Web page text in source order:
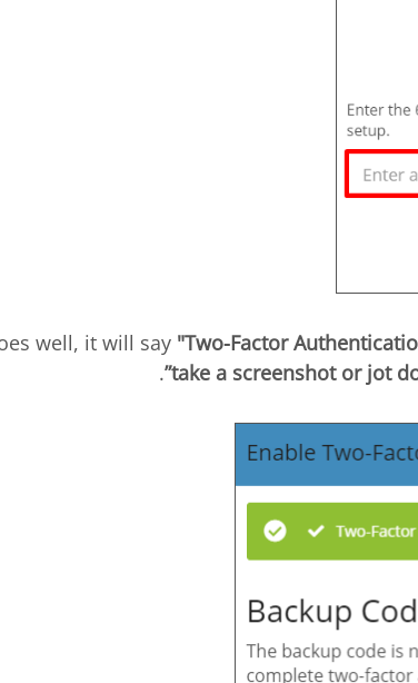
"Two-Factor
take a screenshot or jot
.